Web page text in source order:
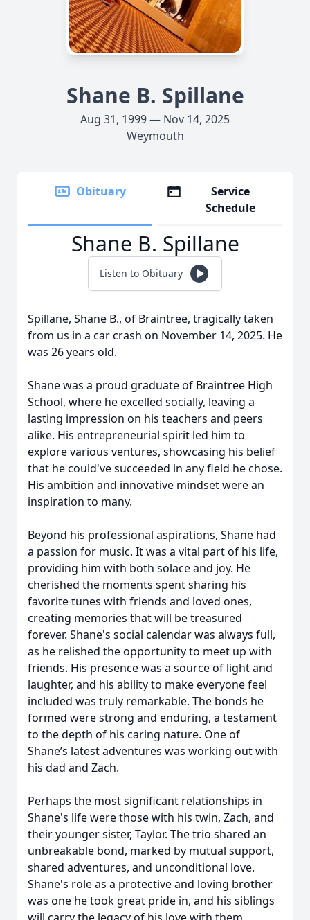
Shane B. Spillane
Aug 31, 1999 — Nov 14, 2025
Weymouth
Obituary
Service
Schedule
Shane B. Spillane
Listen to Obituary
Spillane, Shane B., of Braintree, tragically taken
from us in a car crash on November 14, 2025. He
was 26 years old.
Shane was a proud graduate of Braintree High
School, where he excelled socially, leaving a
lasting impression on his teachers and peers
alike. His entrepreneurial spirit led him to
explore various ventures, showcasing his belief
that he could've succeeded in any field he chose.
His ambition and innovative mindset were an
inspiration to many.
Beyond his professional aspirations, Shane had
a passion for music. It was a vital part of his life,
providing him with both solace and joy. He
cherished the moments spent sharing his
favorite tunes with friends and loved ones,
creating memories that will be treasured
forever. Shane's social calendar was always full,
as he relished the opportunity to meet up with
friends. His presence was a source of light and
laughter, and his ability to make everyone feel
included was truly remarkable. The bonds he
formed were strong and enduring, a testament
to the depth of his caring nature. One of
Shane’s latest adventures was working out with
his dad and Zach.
Perhaps the most significant relationships in
Shane's life were those with his twin, Zach, and
their younger sister, Taylor. The trio shared an
unbreakable bond, marked by mutual support,
shared adventures, and unconditional love.
Shane's role as a protective and loving brother
was one he took great pride in, and his siblings